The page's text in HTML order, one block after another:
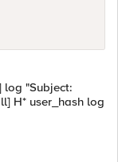
log "Subject:
H* user_hash log